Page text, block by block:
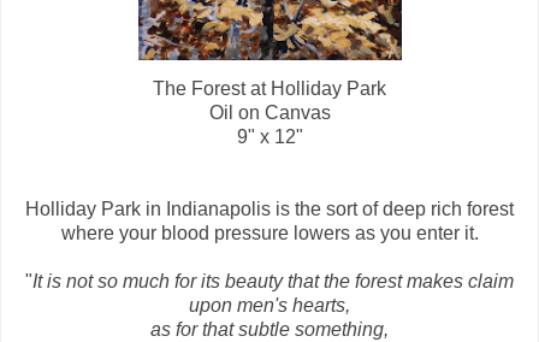
The Forest at Holliday Park
Oil on Canvas
9" x 12"
Holliday Park in Indianapolis is the sort of deep rich forest
where your blood pressure lowers as you enter it.
"It is not so much for its beauty that the forest makes claim
upon men's hearts,
as for that subtle something,